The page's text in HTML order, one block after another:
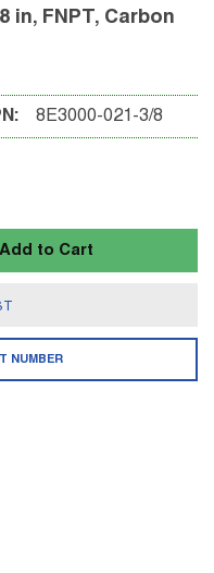
in, FNPT, Carbon
8E3000-021-3/8
Add to Cart
NUMBER